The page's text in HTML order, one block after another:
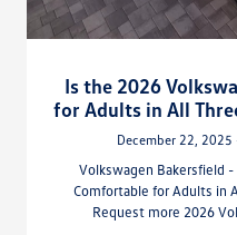
Is the 2026
for Adults in All
December 22, 2025
Volkswagen Bakersfield
Comfortable for Adults in
Request more 2026